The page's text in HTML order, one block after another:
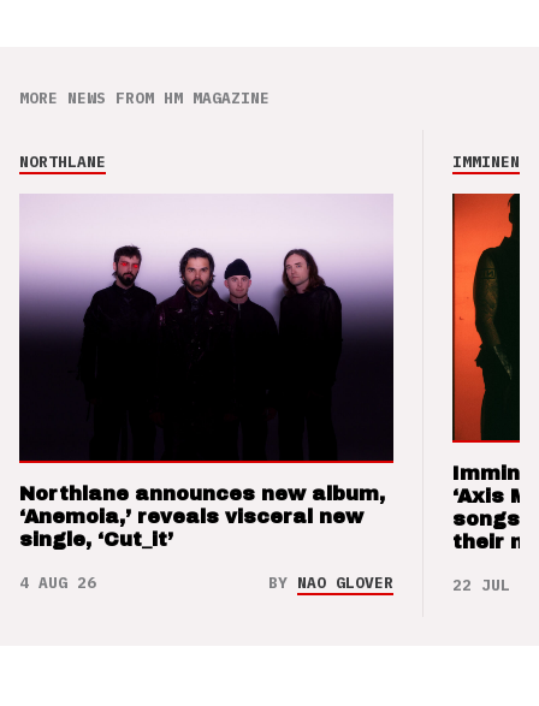
MORE NEWS FROM HM MAGAZINE
NORTHLANE
Northlane announces new album,
‘Anemoia,’ reveals visceral new
single, ‘Cut_it’
4 AUG 26 BY NAO GLOVER
IMMINENCE
‘Axis
songs
their
22 JUL 26